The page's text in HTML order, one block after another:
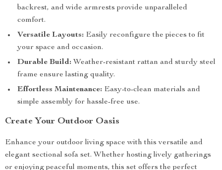
backrest, and wide armrests provide unparalleled
comfort.
Versatile Layouts: Easily reconfigure the pieces to fit
your space and occasion.
Durable Build: Weather-resistant rattan and sturdy steel
frame ensure lasting quality.
Effortless Maintenance: Easy-to-clean materials and
simple assembly for hassle-free use.
Create Your Outdoor Oasis
Enhance your outdoor living space with this versatile and
elegant sectional sofa set. Whether hosting lively gatherings
or enjoying peaceful moments, this set offers the perfect